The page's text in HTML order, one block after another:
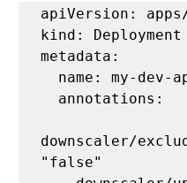
apiVersion:
kind: Deployment
metadata:
downscaler/
"false"